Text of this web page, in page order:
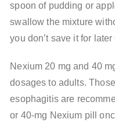
spoon of pudding or
swallow the mixture
you don’t save it for
Nexium 20 mg and 40
dosages to adults.
esophagitis are
or 40-mg Nexium pill